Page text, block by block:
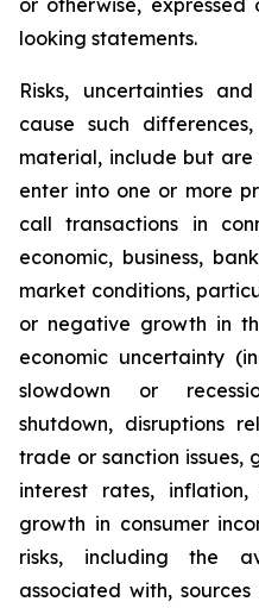
or otherwise,
looking statements.
Risks, uncertainties
cause such
material, include but
enter into one or more
call transactions in
economic, business,
market conditions,
or negative growth in
economic uncertainty
slowdown or
shutdown, disruptions
trade or sanction issues,
interest rates,
growth in consumer
risks, including the
associated with,